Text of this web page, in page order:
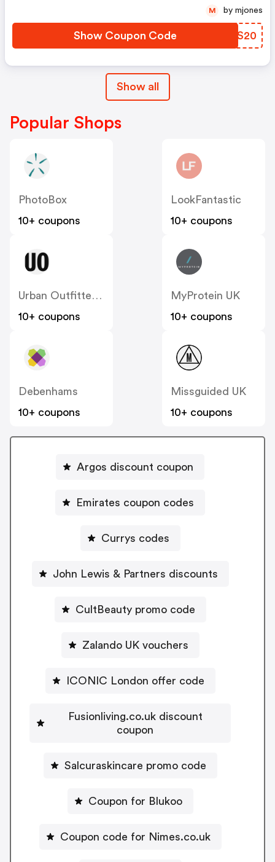
Show Coupon Code CBOS20
M by mjones
Show all
Popular Shops
PhotoBox
10+ coupons
LookFantastic
10+ coupons
Urban Outfitters UK
10+ coupons
MyProtein UK
10+ coupons
Debenhams
10+ coupons
Missguided UK
10+ coupons
Argos discount coupon
Emirates coupon codes
Currys codes
John Lewis & Partners discounts
CultBeauty promo code
Zalando UK vouchers
ICONIC London offer code
Fusionliving.co.uk discount
coupon
Salcuraskincare promo code
Coupon for Blukoo
Coupon code for Nimes.co.uk